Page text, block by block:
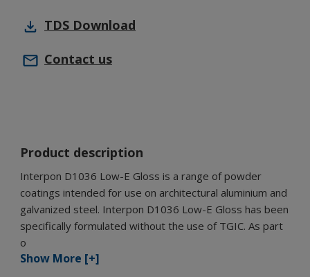
TDS Download
Contact us
Product description
Interpon D1036 Low-E Gloss is a range of powder
coatings intended for use on architectural aluminium and
galvanized steel. Interpon D1036 Low-E Gloss has been
specifically formulated without the use of TGIC. As part
o
Show More [+]